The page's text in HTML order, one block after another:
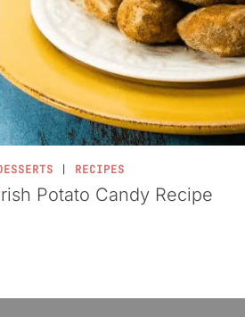
RECIPES
Potato Candy Recipe